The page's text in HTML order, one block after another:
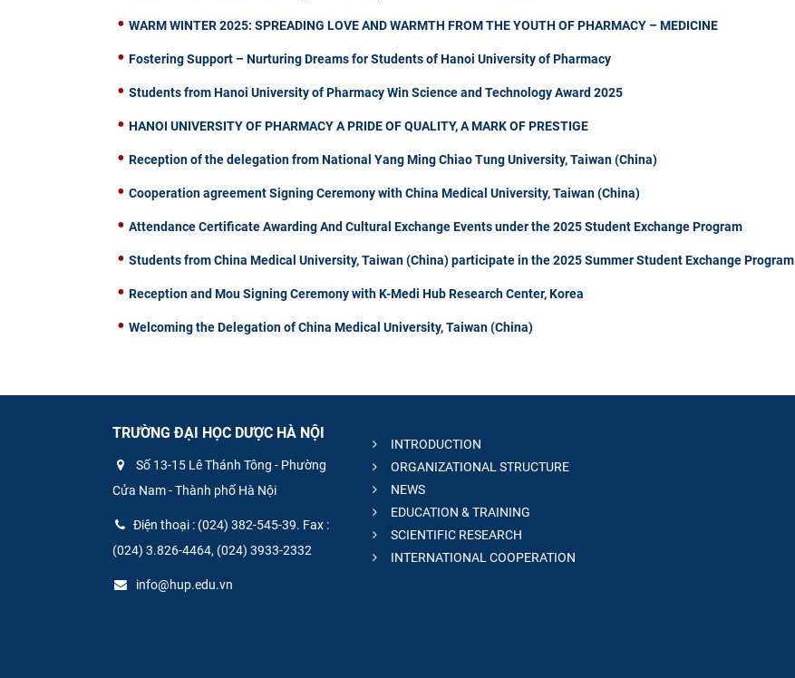
WARM WINTER 2025: SPREADING LOVE AND WARMTH FROM THE YOUTH OF PHARMACY – MEDICINE
Fostering Support – Nurturing Dreams for Students of Hanoi University of Pharmacy
Students from Hanoi University of Pharmacy Win Science and Technology Award 2025
HANOI UNIVERSITY OF PHARMACY A PRIDE OF QUALITY, A MARK OF PRESTIGE
Reception of the delegation from National Yang Ming Chiao Tung University, Taiwan (China)
Cooperation agreement Signing Ceremony with China Medical University, Taiwan (China)
Attendance Certificate Awarding And Cultural Exchange Events under the 2025 Student Exchange Program
Students from China Medical University, Taiwan (China) participate in the 2025 Summer Student Exchange Program
Reception and Mou Signing Ceremony with K-Medi Hub Research Center, Korea
Welcoming the Delegation of China Medical University, Taiwan (China)
TRƯỜNG ĐẠI HỌC DƯỢC HÀ NỘI
Số 13-15 Lê Thánh Tông - Phường
Cửa Nam - Thành phố Hà Nội
Điện thoại : (024) 382-545-39. Fax :
(024) 3.826-4464, (024) 3933-2332
info@hup.edu.vn
INTRODUCTION
ORGANIZATIONAL STRUCTURE
NEWS
EDUCATION & TRAINING
SCIENTIFIC RESEARCH
INTERNATIONAL COOPERATION